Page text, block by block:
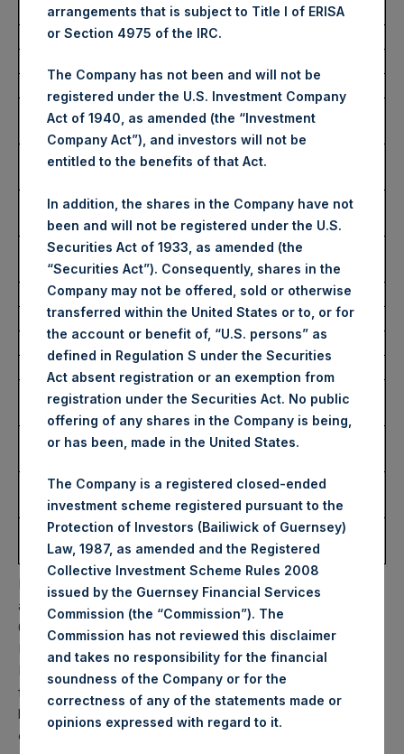
Share:
Date of Purchase:
18 December 2023
Number of Public Shares
Purchased:
4,463 Shares
Highest Price Paid Per
43.00 USD
Lowest Price Paid Per
Share:
42.85 USD
Average Price Paid Per
Share:
42.93 USD
Trading Venue:
Euronext Amsterdam
Ticker:
PSH
Date of Purchase:
18 December 2023
Number of Public Shares
Purchased:
13,343 Shares
Highest Price Paid Per
43.15 USD
Lowest Price Paid Per
Share:
42.80 USD
Average Price Paid Per
Share:
43.00 USD
PSH will hold these Public Shares in Treasury. The net
asset value per Public Share related to this buyback is
62.09 USD / 49.40 GBP which was calculated as of 12
December 2023. After giving effect to the above buyback,
PSH has 185,938,515 Public Shares outstanding. Excluded
from the shares outstanding are 25,018,235 Public Shares
held in Treasury. The prices per Public Share were
calculated by Jefferies.
arrangements that is subject to Title I of ERISA
or Section 4975 of the IRC.
The Company has not been and will not be
registered under the U.S. Investment Company
Act of 1940, as amended (the “Investment
Company Act”), and investors will not be
entitled to the benefits of that Act.
In addition, the shares in the Company have not
been and will not be registered under the U.S.
Securities Act of 1933, as amended (the
“Securities Act”). Consequently, shares in the
Company may not be offered, sold or otherwise
transferred within the United States or to, or for
the account or benefit of, “U.S. persons” as
defined in Regulation S under the Securities
Act absent registration or an exemption from
registration under the Securities Act. No public
offering of any shares in the Company is being,
or has been, made in the United States.
The Company is a registered closed-ended
investment scheme registered pursuant to the
Protection of Investors (Bailiwick of Guernsey)
Law, 1987, as amended and the Registered
Collective Investment Scheme Rules 2008
issued by the Guernsey Financial Services
Commission (the “Commission”). The
Commission has not reviewed this disclaimer
and takes no responsibility for the financial
soundness of the Company or for the
correctness of any of the statements made or
opinions expressed with regard to it.